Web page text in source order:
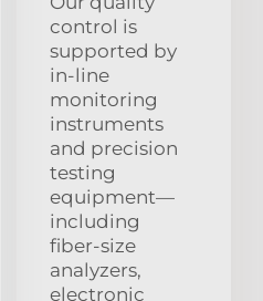
control is
supported by
in‑line
monitoring
instruments
and precision
testing
equipment—
including
fiber‑size
analyzers,
electronic